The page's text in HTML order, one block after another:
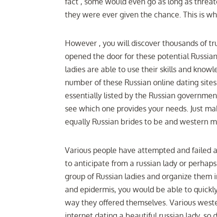
they were ever given the chance. This is
However , you will discover thousands of
opened the door for these potential
ladies are able to use their skills and
number of these Russian online dating
essentially listed by the Russian
see which one provides your needs. Just
equally Russian brides to be and western
Various people have attempted and failed
to anticipate from a russian lady or
group of Russian ladies and organize
and epidermis, you would be able to
way they offered themselves. Various